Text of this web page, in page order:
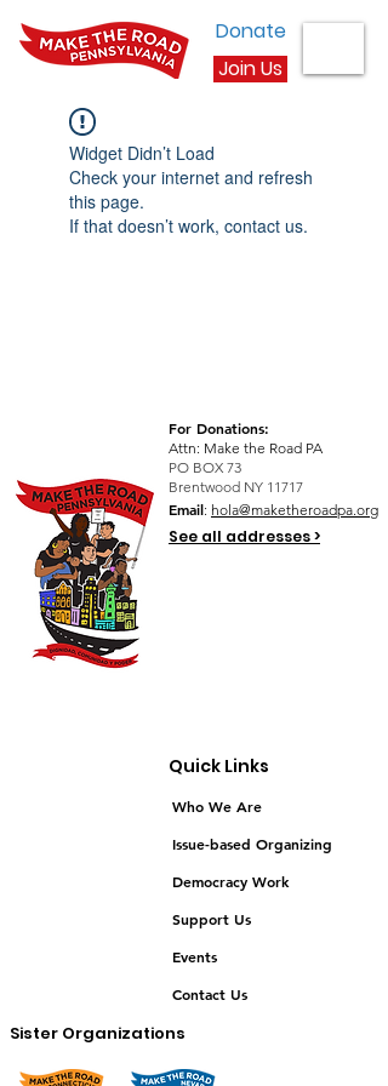
Donate
Join Us
Widget Didn’t Load
Check your internet and refresh
this page.
If that doesn’t work, contact us.
For Donations:
Attn: Make the Road PA
PO BOX 73
Brentwood NY 11717
Email: hola@maketheroadpa.org
See all addresses >
Sister Organizations
Quick Links
Who We Are
Issue-based Organizing
Democracy Work
Support Us
Events
Contact Us